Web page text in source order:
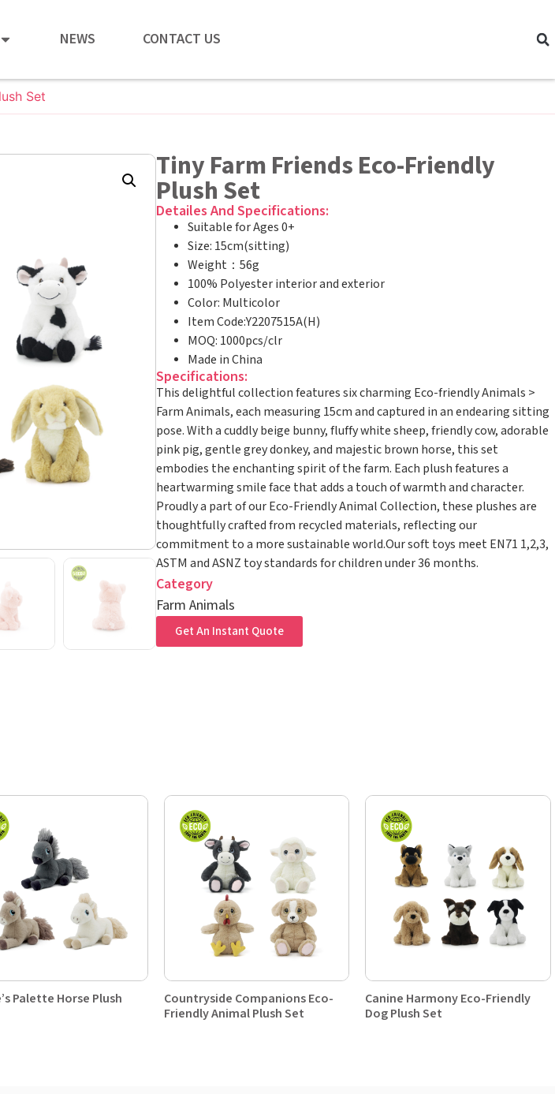
NEWS CONTACT US
Set
Tiny Farm Friends Eco-Friendly
Plush Set
Detailes And Specifications:
Suitable for Ages 0+
Size: 15cm(sitting)
Weight：56g
100% Polyester interior and exterior
Color: Multicolor
Item Code:Y2207515A(H)
MOQ: 1000pcs/clr
Made in China
Specifications:
This delightful collection features six charming Eco-friendly Animals >
Farm Animals, each measuring 15cm and captured in an endearing sitting
pose. With a cuddly beige bunny, fluffy white sheep, friendly cow, adorable
pink pig, gentle grey donkey, and majestic brown horse, this set
embodies the enchanting spirit of the farm. Each plush features a
heartwarming smile face that adds a touch of warmth and character.
Proudly a part of our Eco-Friendly Animal Collection, these plushes are
thoughtfully crafted from recycled materials, reflecting our
commitment to a more sustainable world.Our soft toys meet EN71 1,2,3,
ASTM and ASNZ toy standards for children under 36 months.
Category
Farm Animals
Get An Instant Quote
Palette Horse Plush
Countryside Companions Eco-
Friendly Animal Plush Set
Canine Harmony Eco-Friendly
Dog Plush Set